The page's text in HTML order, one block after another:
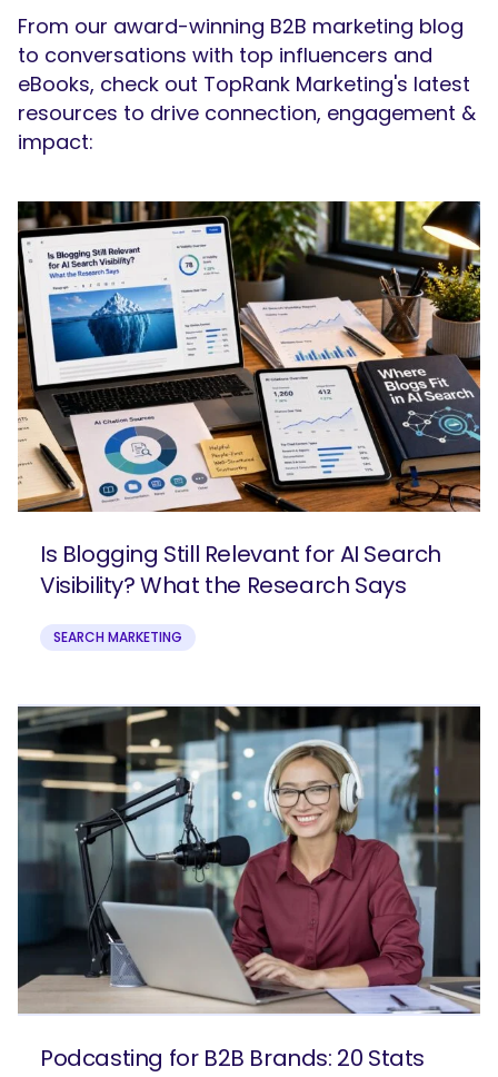
SEARCH
What are you looking for?
From our award-winning B2B marketing blog
to conversations with top influencers and
eBooks, check out TopRank Marketing's latest
resources to drive connection, engagement &
impact:
Is Blogging Still Relevant for AI Search
Visibility? What the Research Says
SEARCH MARKETING
Podcasting for B2B Brands: 20 Stats